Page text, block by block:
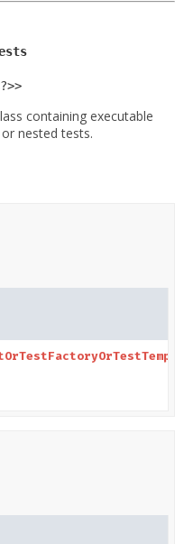
containing executable
nested tests.